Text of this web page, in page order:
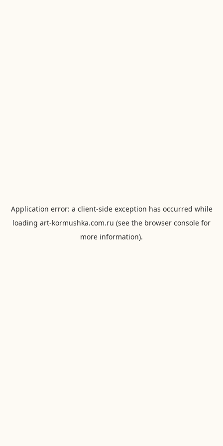
Application error: a client-side exception has occurred while
loading art-kormushka.com.ru (see the browser console for
more information).